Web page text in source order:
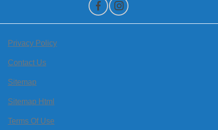
Privacy Policy
Contact Us
Sitemap
Sitemap Html
Terms Of Use